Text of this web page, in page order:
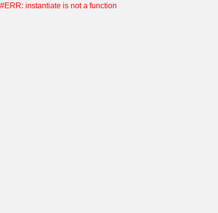
#ERR: instantiate is not a function